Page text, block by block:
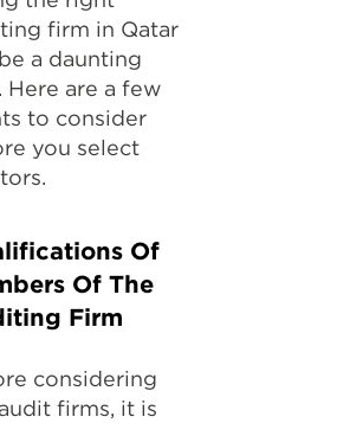
firm in Qatar
a daunting
Here are a few
to consider
you select
Of
Of The
Firm
considering
firms, it is